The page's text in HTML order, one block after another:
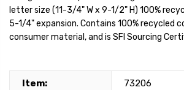
letter size (11-3/4" W x 9-1/2" H) 100%
5-1/4" expansion. Contains 100% recycled
consumer material, and is SFI Sourcing
Item: 73206